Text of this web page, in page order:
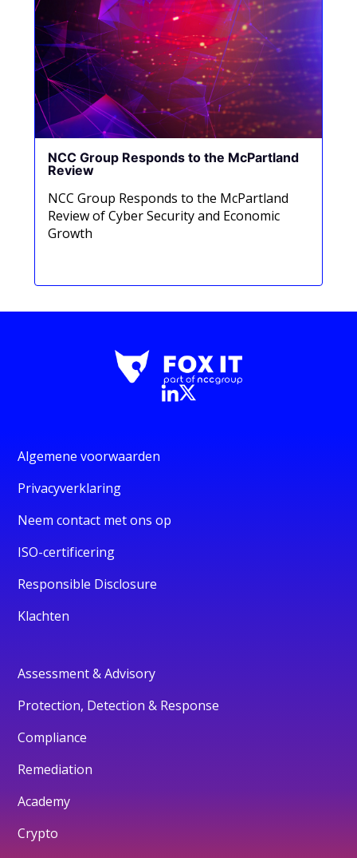
NCC Group Responds to the McPartland
Review
NCC Group Responds to the McPartland
Review of Cyber Security and Economic
Growth
Algemene voorwaarden
Privacyverklaring
Neem contact met ons op
ISO-certificering
Responsible Disclosure
Klachten
Assessment & Advisory
Protection, Detection & Response
Compliance
Remediation
Academy
Crypto